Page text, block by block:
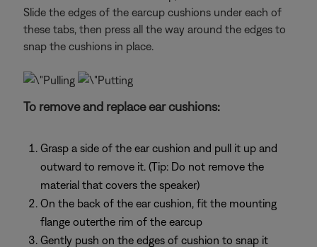
Slide the edges of the earcup cushions under each of
these tabs, then press all the way around the edges to
snap the cushions in place.
To remove and replace ear cushions:
Grasp a side of the ear cushion and pull it up and
outward to remove it. (Tip: Do not remove the
material that covers the speaker)
On the back of the ear cushion, fit the mounting
flange outerthe rim of the earcup
Gently push on the edges of cushion to snap it